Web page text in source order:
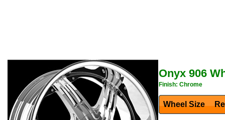
Onyx 906
Finish: Chrome
Wheel Size